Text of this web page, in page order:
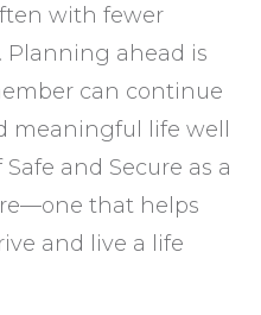
with fewer
Planning ahead is
can continue
meaningful life well
and Secure as a
that helps
and live a life